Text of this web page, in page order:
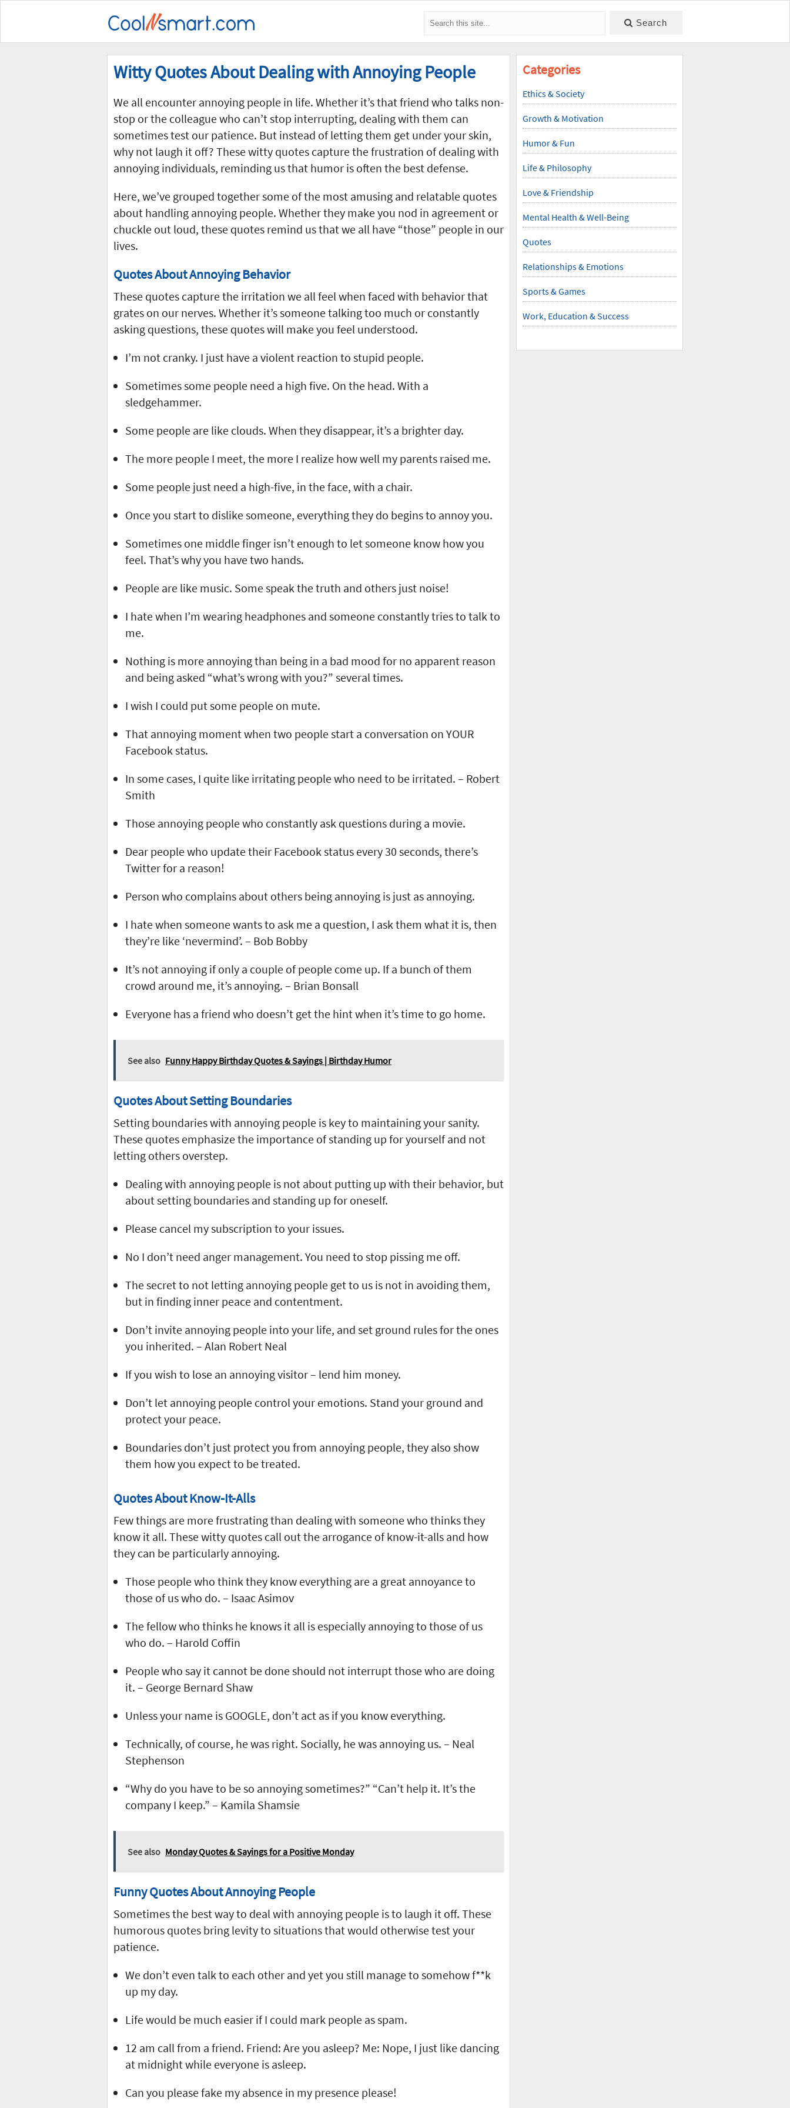
Search
Witty Quotes About Dealing with Annoying People
We all encounter annoying people in life. Whether it’s that friend who talks non-
stop or the colleague who can’t stop interrupting, dealing with them can
sometimes test our patience. But instead of letting them get under your skin,
why not laugh it off? These witty quotes capture the frustration of dealing with
annoying individuals, reminding us that humor is often the best defense.
Here, we’ve grouped together some of the most amusing and relatable quotes
about handling annoying people. Whether they make you nod in agreement or
chuckle out loud, these quotes remind us that we all have “those” people in our
lives.
Quotes About Annoying Behavior
These quotes capture the irritation we all feel when faced with behavior that
grates on our nerves. Whether it’s someone talking too much or constantly
asking questions, these quotes will make you feel understood.
I’m not cranky. I just have a violent reaction to stupid people.
Sometimes some people need a high five. On the head. With a
sledgehammer.
Some people are like clouds. When they disappear, it’s a brighter day.
The more people I meet, the more I realize how well my parents raised me.
Some people just need a high-five, in the face, with a chair.
Once you start to dislike someone, everything they do begins to annoy you.
Sometimes one middle finger isn’t enough to let someone know how you
feel. That’s why you have two hands.
People are like music. Some speak the truth and others just noise!
I hate when I’m wearing headphones and someone constantly tries to talk to
me.
Nothing is more annoying than being in a bad mood for no apparent reason
and being asked “what’s wrong with you?” several times.
I wish I could put some people on mute.
That annoying moment when two people start a conversation on YOUR
Facebook status.
In some cases, I quite like irritating people who need to be irritated. – Robert
Smith
Those annoying people who constantly ask questions during a movie.
Dear people who update their Facebook status every 30 seconds, there’s
Twitter for a reason!
Person who complains about others being annoying is just as annoying.
I hate when someone wants to ask me a question, I ask them what it is, then
they’re like ‘nevermind’. – Bob Bobby
It’s not annoying if only a couple of people come up. If a bunch of them
crowd around me, it’s annoying. – Brian Bonsall
Everyone has a friend who doesn’t get the hint when it’s time to go home.
See also Funny Happy Birthday Quotes & Sayings | Birthday Humor
Quotes About Setting Boundaries
Setting boundaries with annoying people is key to maintaining your sanity.
These quotes emphasize the importance of standing up for yourself and not
letting others overstep.
Dealing with annoying people is not about putting up with their behavior, but
about setting boundaries and standing up for oneself.
Please cancel my subscription to your issues.
No I don’t need anger management. You need to stop pissing me off.
The secret to not letting annoying people get to us is not in avoiding them,
but in finding inner peace and contentment.
Don’t invite annoying people into your life, and set ground rules for the ones
you inherited. – Alan Robert Neal
If you wish to lose an annoying visitor – lend him money.
Don’t let annoying people control your emotions. Stand your ground and
protect your peace.
Boundaries don’t just protect you from annoying people, they also show
them how you expect to be treated.
Quotes About Know-It-Alls
Few things are more frustrating than dealing with someone who thinks they
know it all. These witty quotes call out the arrogance of know-it-alls and how
they can be particularly annoying.
Those people who think they know everything are a great annoyance to
those of us who do. – Isaac Asimov
The fellow who thinks he knows it all is especially annoying to those of us
who do. – Harold Coffin
People who say it cannot be done should not interrupt those who are doing
it. – George Bernard Shaw
Unless your name is GOOGLE, don’t act as if you know everything.
Technically, of course, he was right. Socially, he was annoying us. – Neal
Stephenson
“Why do you have to be so annoying sometimes?” “Can’t help it. It’s the
company I keep.” – Kamila Shamsie
See also Monday Quotes & Sayings for a Positive Monday
Funny Quotes About Annoying People
Sometimes the best way to deal with annoying people is to laugh it off. These
humorous quotes bring levity to situations that would otherwise test your
patience.
We don’t even talk to each other and yet you still manage to somehow f**k
up my day.
Life would be much easier if I could mark people as spam.
12 am call from a friend. Friend: Are you asleep? Me: Nope, I just like dancing
at midnight while everyone is asleep.
Can you please fake my absence in my presence please!
Categories
Ethics & Society
Growth & Motivation
Humor & Fun
Life & Philosophy
Love & Friendship
Mental Health & Well-Being
Quotes
Relationships & Emotions
Sports & Games
Work, Education & Success